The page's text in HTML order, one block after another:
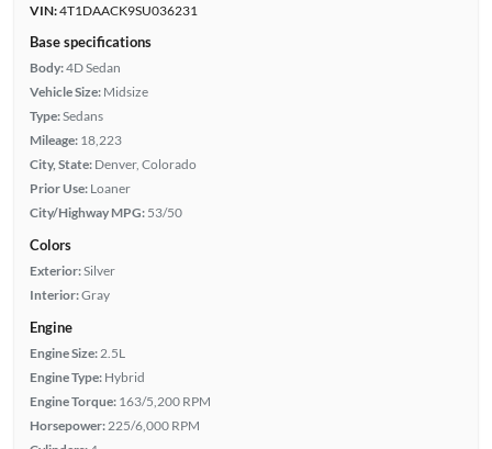
VIN:4T1DAACK9SU036231
Base specifications
Body:4D Sedan
Vehicle Size: Midsize
Type:Sedans
Mileage: 18,223
City, State: Denver, Colorado
Prior Use: Loaner
City/Highway MPG: 53/50
Colors
Exterior:Silver
Interior:Gray
Engine
Engine Size: 2.5L
Engine Type: Hybrid
Engine Torque: 163/5,200 RPM
Horsepower: 225/6,000 RPM